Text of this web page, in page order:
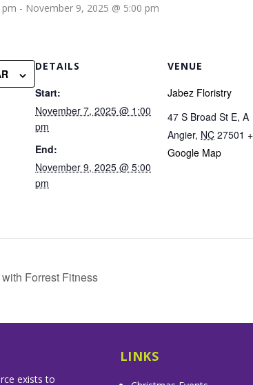
- November 9, 2025 @ 5:00 pm
DETAILS
Start:
November 7, 2025 @ 1:00
pm
End:
November 9, 2025 @ 5:00
pm
VENUE
Jabez Floristry
47 S Broad St E, A
Angier, NC 27501 +
Google Map
Forrest Fitness
exists to
LINKS